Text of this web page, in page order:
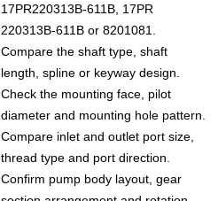
17PR220313B-611B, 17PR
220313B-611B or 8201081.
Compare the shaft type, shaft
length, spline or keyway design.
Check the mounting face, pilot
diameter and mounting hole pattern.
Compare inlet and outlet port size,
thread type and port direction.
Confirm pump body layout, gear